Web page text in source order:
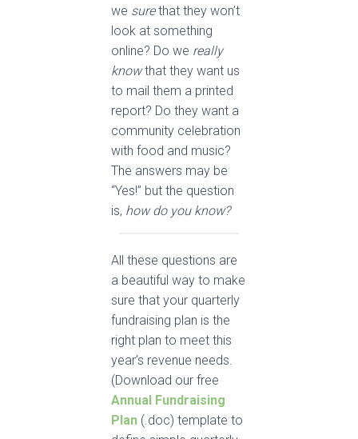
we surethat they won’t
look at something
online? Do we really
knowthat they want us
to mail them a printed
report? Do they want a
community celebration
with food and music?
The answers may be
“Yes!” but the question
is, how do you know?
All these questions are
a beautiful way to make
sure that your quarterly
fundraising plan is the
right plan to meet this
year’s revenue needs.
(Download our free
Annual Fundraising
Plan (.doc) template to